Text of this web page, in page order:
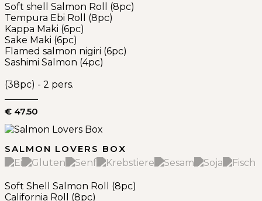
Soft shell Salmon Roll (8pc)
Tempura Ebi Roll (8pc)
Kappa Maki (6pc)
Sake Maki (6pc)
Flamed salmon nigiri (6pc)
Sashimi Salmon (4pc)
(38pc) - 2 pers.
€ 47.50
SALMON LOVERS BOX
Soft Shell Salmon Roll (8pc)
California Roll (8pc)